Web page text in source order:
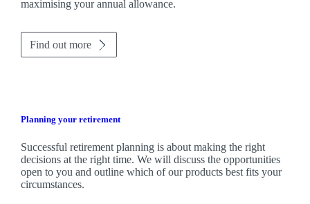
maximising your annual allowance.
Find out more
Planning your retirement
Successful retirement planning is about making the right
decisions at the right time. We will discuss the opportunities
open to you and outline which of our products best fits your
circumstances.